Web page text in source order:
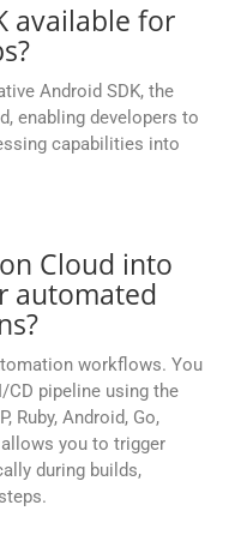
available for
Android SDK, the
enabling developers to
capabilities into
Cloud into
automated
workflows. You
pipeline using the
Ruby, Android, Go,
you to trigger
during builds,